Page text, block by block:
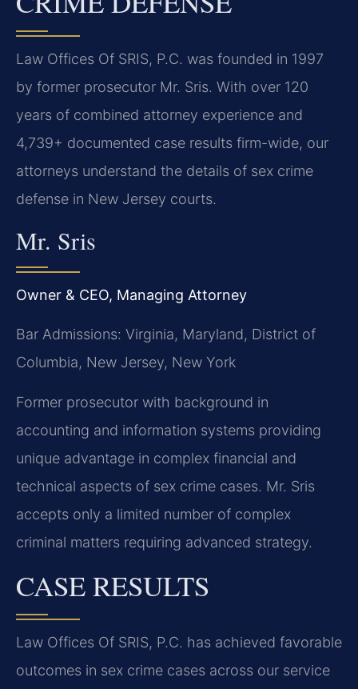
Law Offices Of SRIS, P.C. was founded in 1997
by former prosecutor Mr. Sris. With over 120
years of combined attorney experience and
4,739+ documented case results firm-wide, our
attorneys understand the details of sex crime
defense in New Jersey courts.
Mr. Sris
Owner & CEO, Managing Attorney
Bar Admissions: Virginia, Maryland, District of
Columbia, New Jersey, New York
Former prosecutor with background in
accounting and information systems providing
unique advantage in complex financial and
technical aspects of sex crime cases. Mr. Sris
accepts only a limited number of complex
criminal matters requiring advanced strategy.
CASE RESULTS
Law Offices Of SRIS, P.C. has achieved favorable
outcomes in sex crime cases across our service